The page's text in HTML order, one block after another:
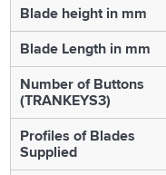
Blade height in mm
Blade Length in mm
Number of Buttons
(TRANKEYS3)
Profiles of Blades
Supplied